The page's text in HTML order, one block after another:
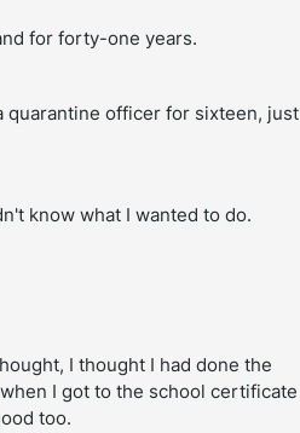
for forty-one years.
quarantine officer for sixteen, just
know what I wanted to do.
I thought I had done the
I got to the school certificate
too.